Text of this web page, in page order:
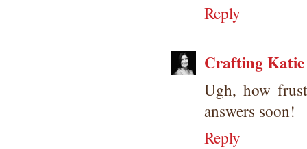
Reply
Crafting Katie
Ugh, how
answers soon!
Reply